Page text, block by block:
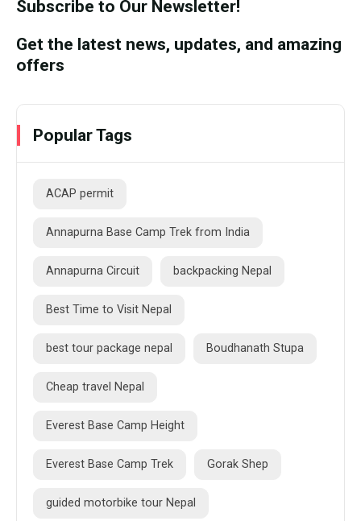
Subscribe to Our Newsletter!
Get the latest news, updates, and amazing
offers
Popular Tags
ACAP permit
Annapurna Base Camp Trek from India
Annapurna Circuit backpacking Nepal
Best Time to Visit Nepal
best tour package nepal Boudhanath Stupa
Cheap travel Nepal
Everest Base Camp Height
Everest Base Camp Trek Gorak Shep
guided motorbike tour Nepal